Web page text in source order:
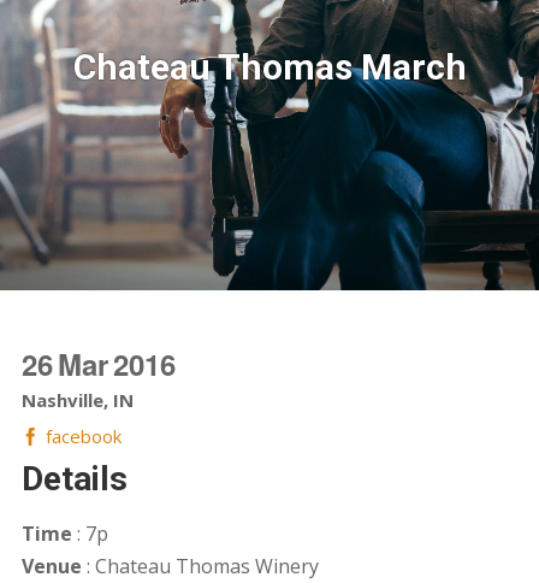
Chateau Thomas March
26Mar2016
Nashville, IN
facebook
Details
Time : 7p
Venue : Chateau Thomas Winery